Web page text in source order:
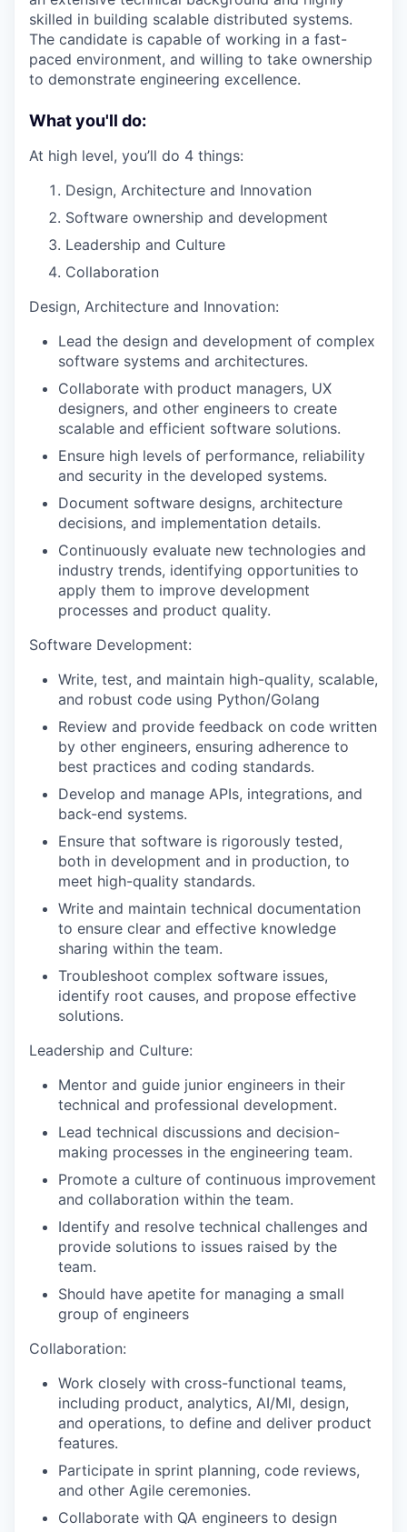
skilled in building scalable distributed systems.
The candidate is capable of working in a fast-
paced environment, and willing to take ownership
to demonstrate engineering excellence.
What you'll do:
At high level, you’ll do 4 things:
Design, Architecture and Innovation
Software ownership and development
Leadership and Culture
Collaboration
Design, Architecture and Innovation:
Lead the design and development of complex
software systems and architectures.
Collaborate with product managers, UX
designers, and other engineers to create
scalable and efficient software solutions.
Ensure high levels of performance, reliability
and security in the developed systems.
Document software designs, architecture
decisions, and implementation details.
Continuously evaluate new technologies and
industry trends, identifying opportunities to
apply them to improve development
processes and product quality.
Software Development:
Write, test, and maintain high-quality, scalable,
and robust code using Python/Golang
Review and provide feedback on code written
by other engineers, ensuring adherence to
best practices and coding standards.
Develop and manage APIs, integrations, and
back-end systems.
Ensure that software is rigorously tested,
both in development and in production, to
meet high-quality standards.
Write and maintain technical documentation
to ensure clear and effective knowledge
sharing within the team.
Troubleshoot complex software issues,
identify root causes, and propose effective
solutions.
Leadership and Culture:
Mentor and guide junior engineers in their
technical and professional development.
Lead technical discussions and decision-
making processes in the engineering team.
Promote a culture of continuous improvement
and collaboration within the team.
Identify and resolve technical challenges and
provide solutions to issues raised by the
team.
Should have apetite for managing a small
group of engineers
Collaboration:
Work closely with cross-functional teams,
including product, analytics, AI/Ml, design,
and operations, to define and deliver product
features.
Participate in sprint planning, code reviews,
and other Agile ceremonies.
Collaborate with QA engineers to design